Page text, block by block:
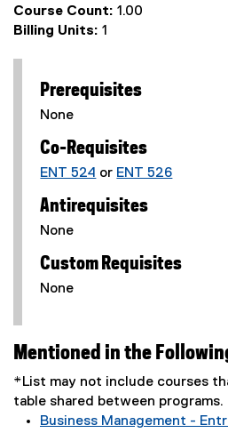
Course Count: 1.00
Billing Units: 1
Prerequisites
None
Co-Requisites
ENT 524 or ENT 526
Antirequisites
None
Custom Requisites
None
Mentioned in the
*List may not include courses
table shared between programs.
Business Management -